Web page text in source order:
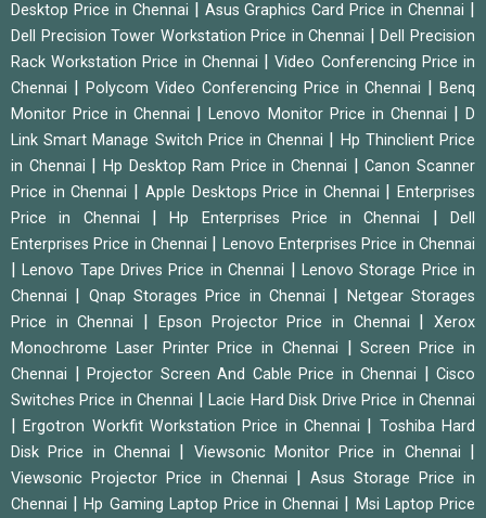
Desktop Price in Chennai
Asus Graphics Card Price in Chennai
Dell Precision Tower Workstation Price in Chennai |Dell Precision
Rack Workstation Price in Chennai
|Video Conferencing Price in
Chennai
Polycom Video Conferencing Price in Chennai
Benq
Monitor Price in Chennai
|Lenovo Monitor Price in Chennai |D
Link Smart Manage Switch Price in Chennai
Hp Thinclient Price
in Chennai
Hp Desktop Ram Price in Chennai |Canon Scanner
Price in Chennai
Apple Desktops Price in Chennai |Enterprises
Price in Chennai
|Hp Enterprises Price in Chennai |Dell
Enterprises Price in Chennai
Lenovo Enterprises Price in Chennai
|Lenovo Tape Drives Price in Chennai
Lenovo Storage Price in
Chennai
Qnap Storages Price in Chennai
Netgear Storages
Price in Chennai
Epson Projector Price in Chennai |Xerox
Monochrome Laser Printer Price in Chennai
|Screen Price in
Chennai
Projector Screen And Cable Price in Chennai
Cisco
Switches Price in Chennai
|Lacie Hard Disk Drive Price in Chennai
|Ergotron Workfit Workstation Price in Chennai
Toshiba Hard
Disk Price in Chennai
Viewsonic Monitor Price in Chennai
Viewsonic Projector Price in Chennai
Asus Storage Price in
Chennai
|Hp Gaming Laptop Price in Chennai
Msi Laptop Price